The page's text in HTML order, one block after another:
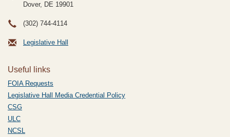
Dover, DE 19901
(302) 744-4114
Legislative Hall
Useful links
FOIA Requests
Legislative Hall Media Credential Policy
CSG
ULC
NCSL